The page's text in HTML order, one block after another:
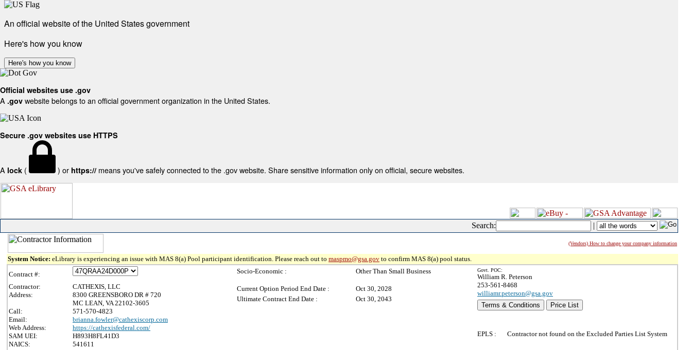
An official website of the United States government
Here's how you know
Here's how you know
Official websites use .gov
A .gov website belongs to an official government organization in the United States.
Secure .gov websites use HTTPS
A lock ( ) or https:// means you've safely connected to the .gov website. Share sensitive information only on official, secure websites.
Search: |
(Vendors) How to change your company information
System Notice: eLibrary is experiencing an issue with MAS 8(a) Pool participant identification. Please reach out to maspmo@gsa.gov to confirm MAS 8(a) pool status.
Contract #:
Contractor:
CATHEXIS, LLC
Address:
8300 GREENSBORO DR # 720
MC LEAN, VA 22102-3605
Call:
571-570-4823
Email:
brianna.fowler@cathexiscorp.com
Web Address:
https://cathexisfederal.com/
SAM UEI:
H893H8FL41D3
NAICS:
541611
Socio-Economic : Other Than Small Business
Current Option Period End Date :
Oct 30, 2028
Ultimate Contract End Date :
Oct 30, 2043
Govt. POC:
William R. Peterson
253-561-8468
williamr.peterson@gsa.gov
Terms & Conditions
Price List
EPLS : Contractor not found on the Excluded Parties List System